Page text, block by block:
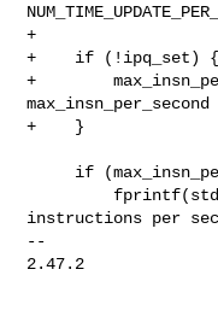
+
+    if (!ipq_set) {
+
max_insn_per_second /
+    }
instructions per
--
2.47.2